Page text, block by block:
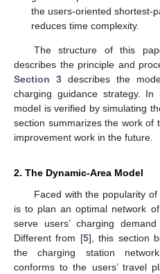
the users-oriented shortest-
reduces time complexity.
The structure of this
describes the principle and
Section 3describes the
charging guidance strategy. In
model is verified by simulating
section summarizes the work of
improvement work in the future.
2. The Dynamic-Area Model
Faced with the popularity
is to plan an optimal network
serve users’ charging
Different from [5], this section
the charging station
conforms to the users’ travel